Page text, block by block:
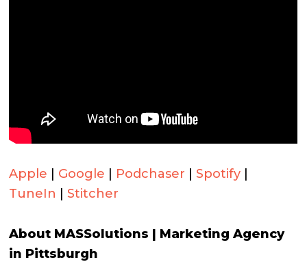
Apple Google Podchaser Spotify
TuneIn
Stitcher
About MASSolutions | Marketing Agency
in Pittsburgh